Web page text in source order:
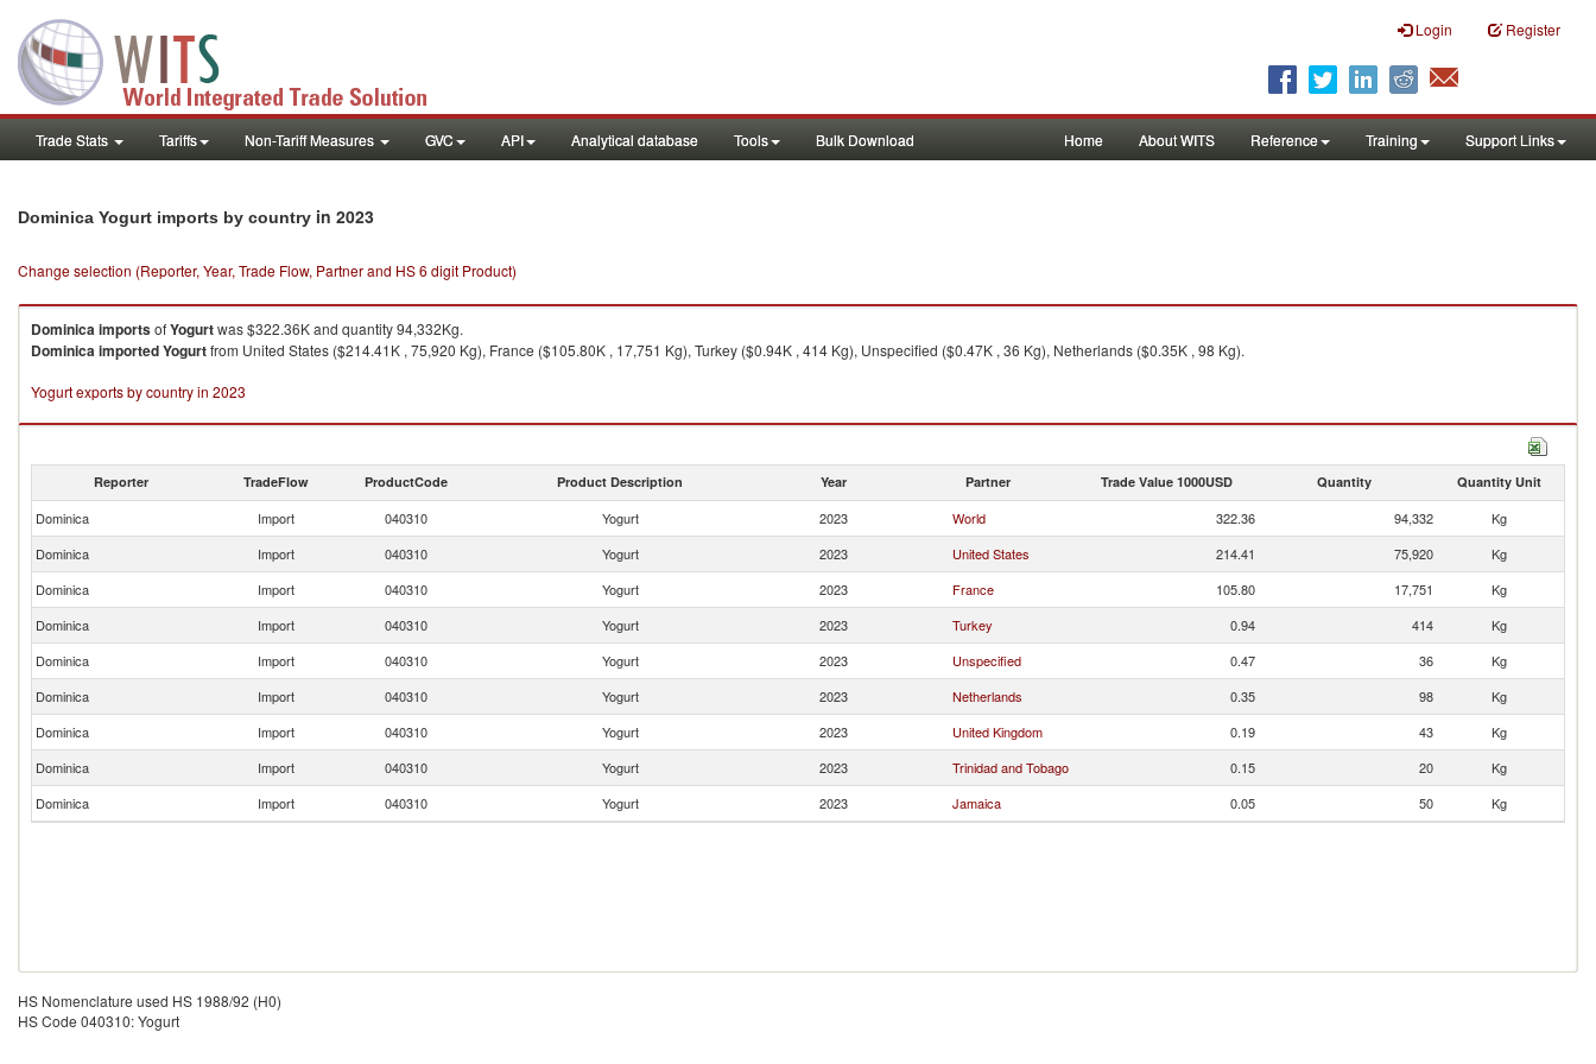
Login Register
Trade Stats Tariffs Non-Tariff Measures GVC API Analytical database Tools Bulk Download Home About WITS Reference Training Support Links
Dominica Yogurt imports by country in 2023
Change selection (Reporter, Year, Trade Flow, Partner and HS 6 digit Product)
DominicaimportsofYogurtwas $322.36K and quantity 94,332Kg.
DominicaimportedYogurtfrom United States ($214.41K , 75,920 Kg), France ($105.80K , 17,751 Kg), Turkey ($0.94K , 414 Kg), Unspecified ($0.47K , 36 Kg), Netherlands ($0.35K , 98 Kg).
Yogurt exports by country in 2023
Reporter TradeFlow ProductCode Product Description Year Partner Trade Value 1000USD Quantity Quantity Unit
Dominica Import 040310 Yogurt 2023 World 322.36 94,332
Kg
Dominica
Import 040310 Yogurt 2023 United States 214.41 75,920
Kg
Dominica
Import 040310 Yogurt 2023 France 105.80 17,751
Kg
Dominica
Import 040310 Yogurt 2023 Turkey 0.94 414
Kg
Dominica
Import 040310 Yogurt 2023 Unspecified 0.47 36
Kg
Dominica
Import 040310 Yogurt 2023 Netherlands 0.35 98
Kg
Dominica
Import 040310 Yogurt 2023 United Kingdom 0.19 43
Kg
Dominica
Import 040310 Yogurt 2023 Trinidad and Tobago 0.15 20
Kg
Dominica
Import 040310 Yogurt 2023 Jamaica 0.05 50 Kg
HS Nomenclature used HS 1988/92 (H0)
HS Code 040310: Yogurt